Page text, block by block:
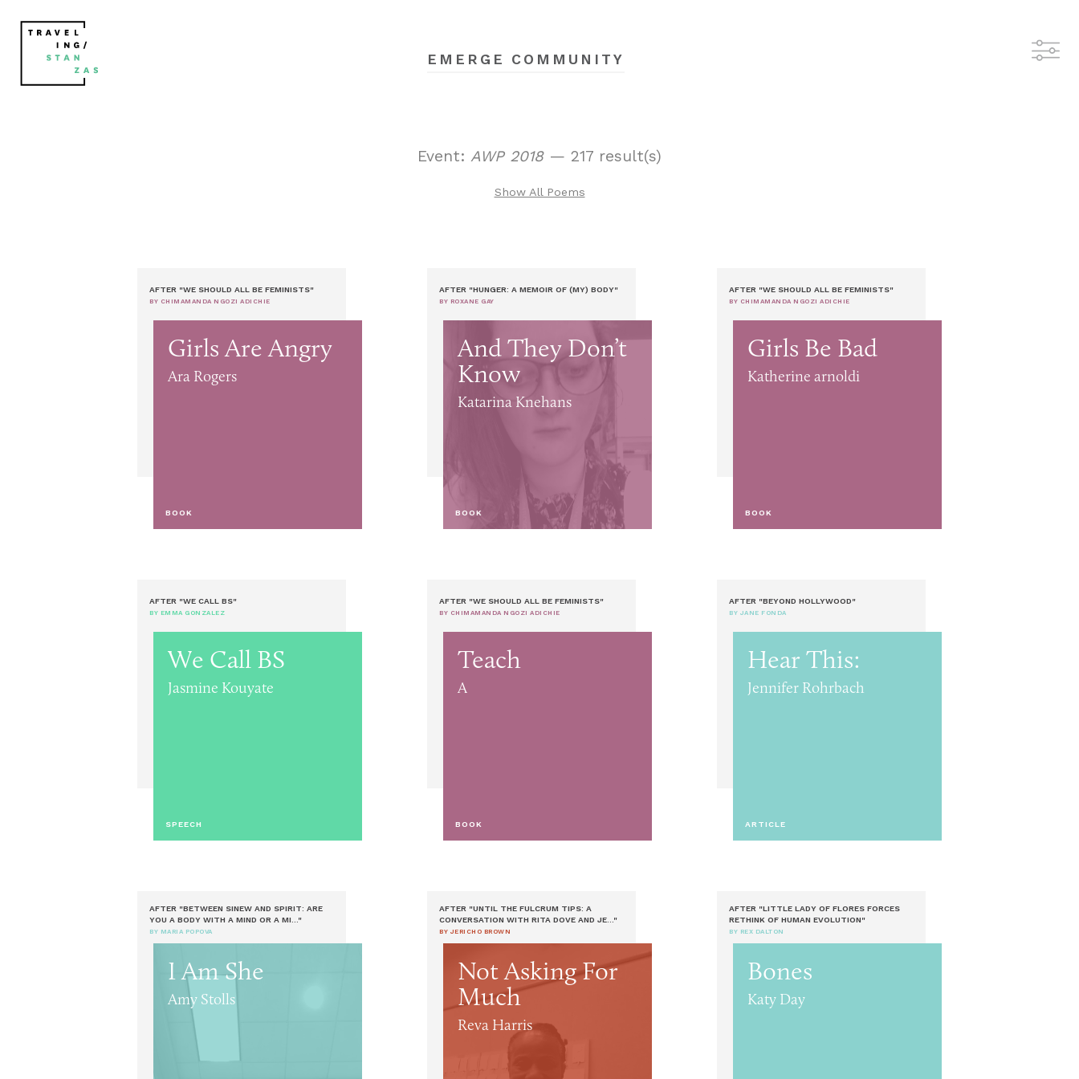
EMERGE COMMUNITY
Event: AWP 2018— 217 result(s)
Show All Poems
AFTER "WE SHOULD ALL BE FEMINISTS"
BY CHIMAMANDA NGOZI ADICHIE
Girls Are Angry
Ara Rogers
BOOK
AFTER "HUNGER: A MEMOIR OF (MY) BODY"
BY ROXANE GAY
And They Don’t
Know
Katarina Knehans
BOOK
AFTER "WE SHOULD ALL BE FEMINISTS"
BY CHIMAMANDA NGOZI ADICHIE
Girls Be Bad
Katherine arnoldi
BOOK
AFTER "WE CALL BS"
BY EMMA GONZALEZ
We Call BS
Jasmine Kouyate
SPEECH
AFTER "WE SHOULD ALL BE FEMINISTS"
BY CHIMAMANDA NGOZI ADICHIE
Teach
A
BOOK
AFTER "BEYOND HOLLYWOOD"
BY JANE FONDA
Hear This:
Jennifer Rohrbach
ARTICLE
AFTER "BETWEEN SINEW AND SPIRIT: ARE
YOU A BODY WITH A MIND OR A MI..."
BY MARIA POPOVA
I Am She
Amy Stolls
AFTER "UNTIL THE FULCRUM TIPS: A
CONVERSATION WITH RITA DOVE AND JE..."
BY JERICHO BROWN
Not Asking For
Much
Reva Harris
AFTER "LITTLE LADY OF FLORES FORCES
RETHINK OF HUMAN EVOLUTION"
BY REX DALTON
Bones
Katy Day